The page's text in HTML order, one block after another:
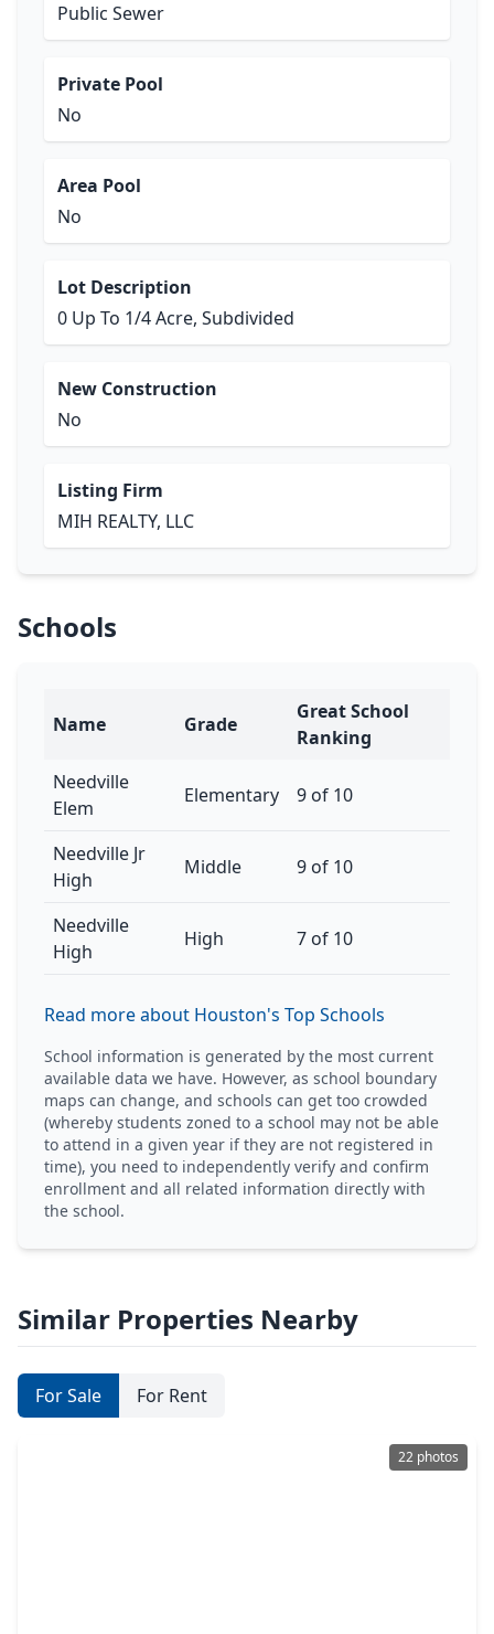
Public Sewer
Private Pool
No
Area Pool
No
Lot Description
0 Up To 1/4 Acre, Subdivided
New Construction
No
Listing Firm
MIH REALTY, LLC
Schools
Name Grade
Great School
Ranking
Needville
Elem
Elementary 9 of 10
Needville Jr
High
Middle 9 of 10
Needville
High
High 7 of 10
Read more about Houston's Top Schools
School information is generated by the most current
available data we have. However, as school boundary
maps can change, and schools can get too crowded
(whereby students zoned to a school may not be able
to attend in a given year if they are not registered in
time), you need to independently verify and confirm
enrollment and all related information directly with
the school.
Similar Properties Nearby
For Sale For Rent
22 photos